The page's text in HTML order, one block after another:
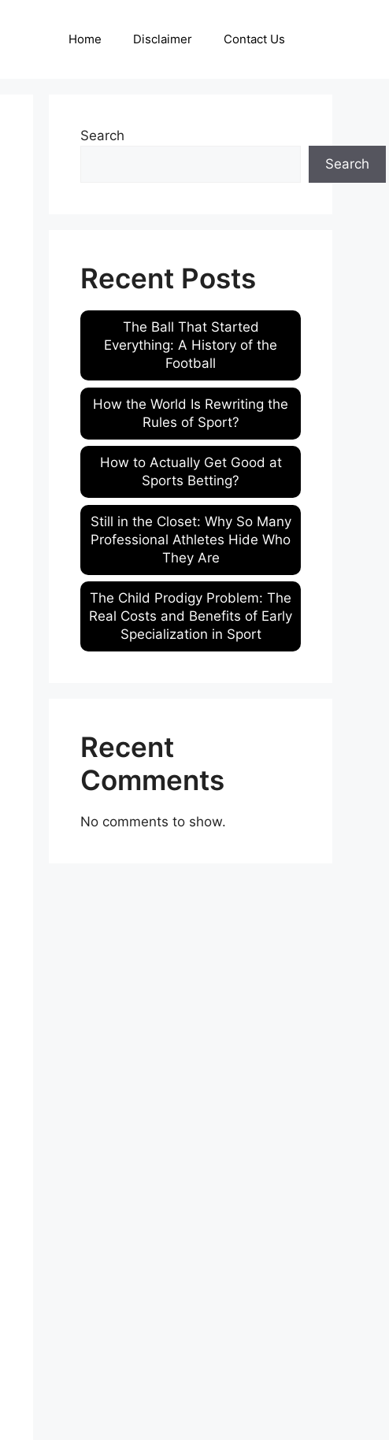
Home Disclaimer Contact Us
Search
Search
Recent Posts
The Ball That Started
Everything: A History of the
Football
How the World Is Rewriting the
Rules of Sport?
How to Actually Get Good at
Sports Betting?
Still in the Closet: Why So Many
Professional Athletes Hide Who
They Are
The Child Prodigy Problem: The
Real Costs and Benefits of Early
Specialization in Sport
Recent
Comments
No comments to show.